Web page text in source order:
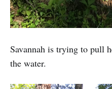
Savannah is trying to pull
the water.